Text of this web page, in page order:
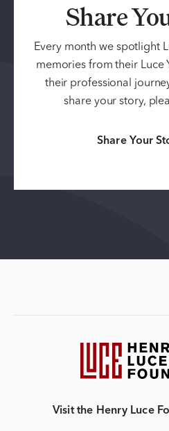
Share
Every month we spotlight
memories from their Luce
their professional
share your story,
Share Your
Visit the Henry Luce